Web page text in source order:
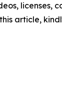
licenses,
article,